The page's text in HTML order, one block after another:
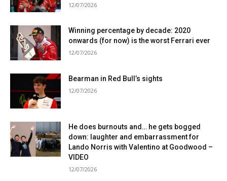
12/07/2026
Winning percentage by decade: 2020
onwards (for now) is the worst Ferrari ever
12/07/2026
Bearman in Red Bull’s sights
12/07/2026
He does burnouts and… he gets bogged
down: laughter and embarrassment for
Lando Norris with Valentino at Goodwood –
VIDEO
12/07/2026